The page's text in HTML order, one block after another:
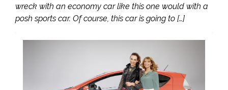
wreck with an economy car like this one would with a
posh sports car. Of course, this car is going to […]